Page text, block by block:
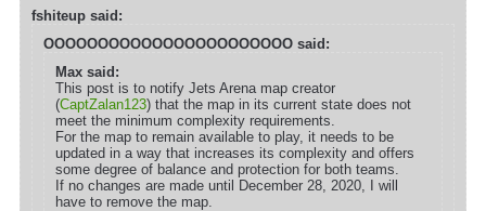
fshiteup said:
OOOOOOOOOOOOOOOOOOOOOOO said:
Max said:
This post is to notify Jets Arena map creator
(CaptZalan123) that the map in its current state does not
meet the minimum complexity requirements.
For the map to remain available to play, it needs to be
updated in a way that increases its complexity and offers
some degree of balance and protection for both teams.
If no changes are made until December 28, 2020, I will
have to remove the map.